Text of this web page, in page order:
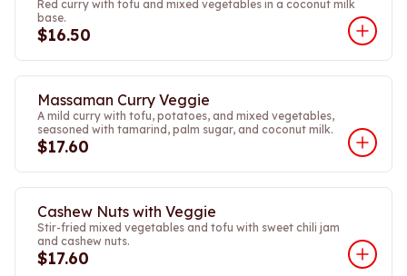
Red curry with tofu and mixed vegetables in a coconut milk
base.
$16.50
Massaman Curry Veggie
A mild curry with tofu, potatoes, and mixed vegetables,
seasoned with tamarind, palm sugar, and coconut milk.
$17.60
Cashew Nuts with Veggie
Stir-fried mixed vegetables and tofu with sweet chili jam
and cashew nuts.
$17.60